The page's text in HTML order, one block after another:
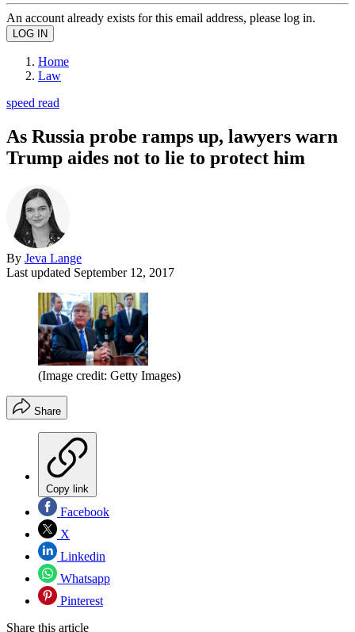
An account already exists for this email address, please log in.
Home
Law
speed read
As Russia probe ramps up, lawyers warn
Trump aides not to lie to protect him
By Jeva Lange
Last updated September 12, 2017
(Image credit: Getty Images)
Share
Copy link
Facebook
X
Linkedin
Whatsapp
Pinterest
Share this article